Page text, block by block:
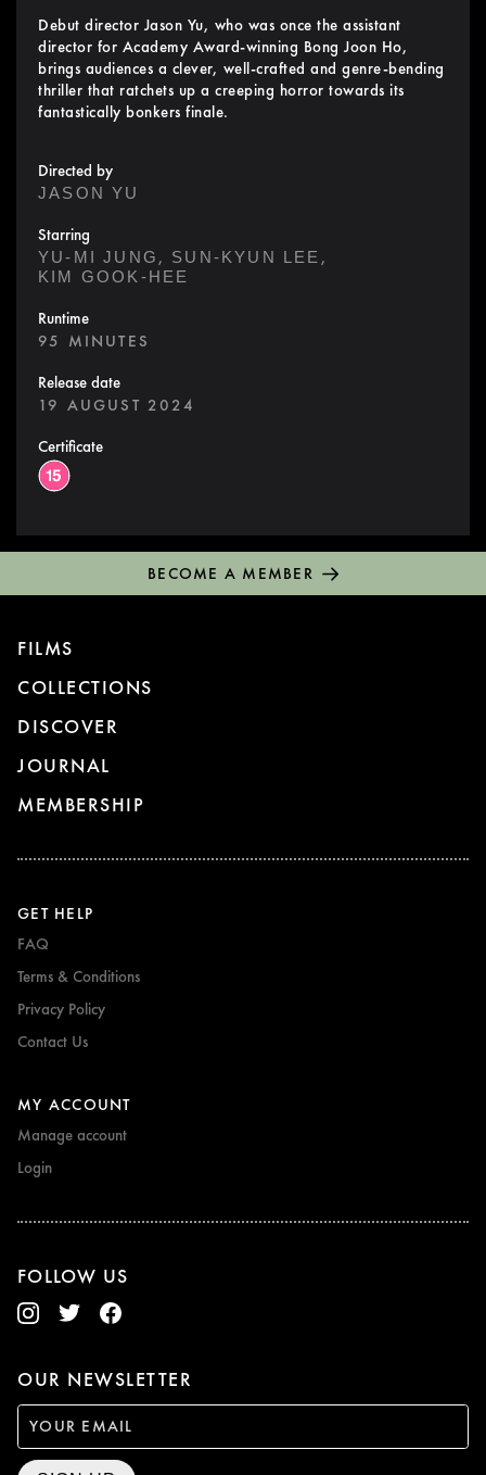
Debut director Jason Yu, who was once the assistant
director for Academy Award-winning Bong Joon Ho,
brings audiences a clever, well-crafted and genre-bending
thriller that ratchets up a creeping horror towards its
fantastically bonkers finale.
Directed by
JASON YU
Starring
YU-MI JUNG, SUN-KYUN LEE ,
KIM GOOK-HEE
Runtime
95 MINUTES
Release date
19 AUGUST 2024
Certificate
BECOME A MEMBER
FILMS
COLLECTIONS
DISCOVER
JOURNAL
MEMBERSHIP
GET HELP
FAQ
Terms & Conditions
Privacy Policy
Contact Us
MY ACCOUNT
Manage account
Login
FOLLOW US
OUR NEWSLETTER